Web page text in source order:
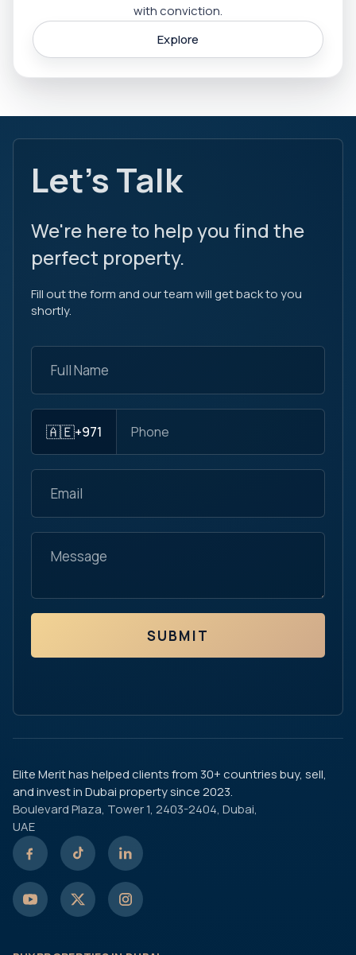
with conviction.
Explore
Let's Talk
We're here to help you find the
perfect property.
Fill out the form and our team will get back to you
shortly.
🇦🇪+971
SUBMIT
Elite Merit has helped clients from 30+ countries buy, sell,
and invest in Dubai property since 2023.
Boulevard Plaza, Tower 1, 2403-2404, Dubai,
UAE